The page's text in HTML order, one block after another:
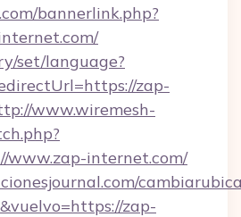
bannerlink.php?
set/language?
zap-
www.wiremesh-
www.zap-internet.com/
zap-